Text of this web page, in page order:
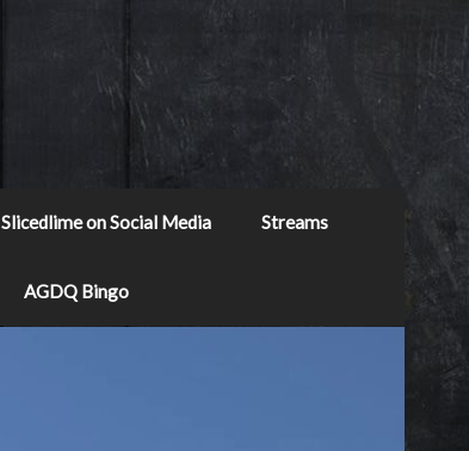
Slicedlime on Social Media Streams
AGDQ Bingo